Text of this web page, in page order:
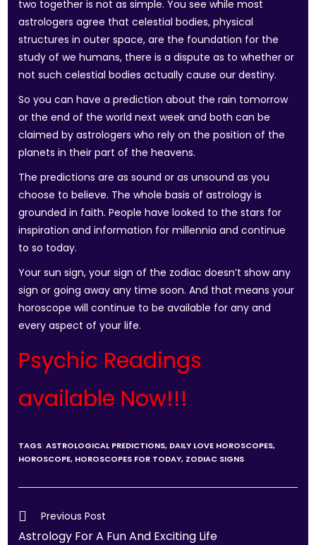
two together is not as simple. You see while most
astrologers agree that celestial bodies, physical
structures in outer space, are the foundation for the
study of we humans, there is a dispute as to whether or
not such celestial bodies actually cause our destiny.
So you can have a prediction about the rain tomorrow
or the end of the world next week and both can be
claimed by astrologers who rely on the position of the
planets in their part of the heavens.
The predictions are as sound or as unsound as you
choose to believe. The whole basis of astrology is
grounded in faith. People have looked to the stars for
inspiration and information for millennia and continue
to so today.
Your sun sign, your sign of the zodiac doesn’t show any
sign or going away any time soon. And that means your
horoscope will continue to be available for any and
every aspect of your life.
Psychic Readings
available Now!!!
TAGS:ASTROLOGICAL PREDICTIONS, DAILY LOVE HOROSCOPES,
HOROSCOPE, HOROSCOPES FOR TODAY, ZODIAC SIGNS
Previous Post
Astrology For A Fun And Exciting Life